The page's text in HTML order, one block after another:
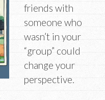
friends with
someone who
wasn’t in your
“group” could
change your
perspective.